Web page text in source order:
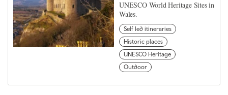
UNESCO World Heritage Sites in
Wales.
Self led itineraries
Historic places
UNESCO Heritage
Outdoor